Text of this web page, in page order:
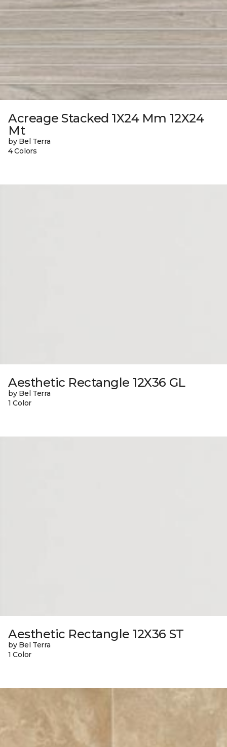
Acreage Stacked 1X24 Mm 12X24
Mt
by Bel Terra
4 Colors
Aesthetic Rectangle 12X36 GL
by Bel Terra
1 Color
Aesthetic Rectangle 12X36 ST
by Bel Terra
1 Color